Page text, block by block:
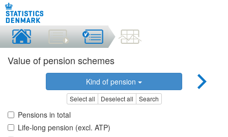
Value of pension schemes
Kind of pension
Select all Deselect all Search
Pensions in total
Life-long pension (excl. ATP)